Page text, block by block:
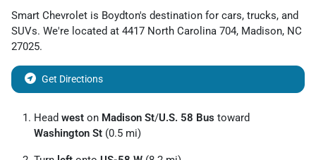
Smart Chevrolet is Boydton's destination for cars, trucks, and
SUVs. We're located at 4417 North Carolina 704, Madison, NC
27025.
Get Directions
Head west on Madison St/U.S. 58 Bus toward
Washington St (0.5 mi)